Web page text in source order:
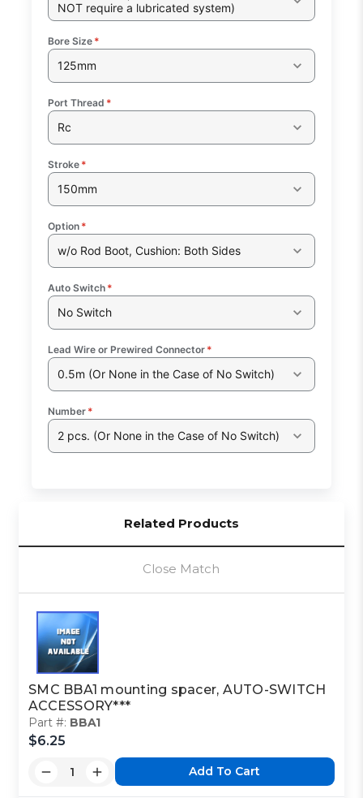
NOT require a lubricated system)
Bore Size *
125mm
Port Thread *
Rc
Stroke *
150mm
Option *
w/o Rod Boot, Cushion: Both Sides
Auto Switch *
No Switch
Lead Wire or Prewired Connector *
0.5m (Or None in the Case of No Switch)
Number *
2 pcs. (Or None in the Case of No Switch)
Related Products
Close Match
SMC BBA1 mounting spacer, AUTO-SWITCH
ACCESSORY***
Part #: BBA1
$6.25
Add To Cart